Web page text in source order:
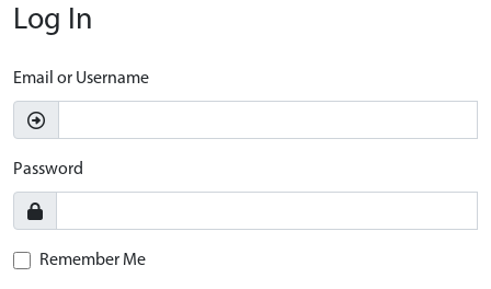
Log In
Email or Username
Password
Remember Me